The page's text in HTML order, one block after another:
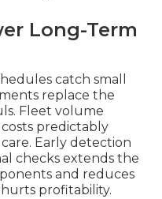
Long-Term
catch small
replace the
Fleet volume
predictably
Early detection
checks extends the
and reduces
profitability.